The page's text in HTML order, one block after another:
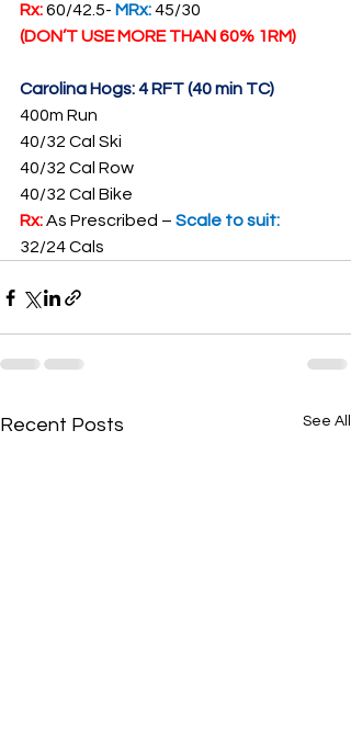
Rx: 60/42.5- MRx: 45/30
(DON’T USE MORE THAN 60% 1RM)
Carolina Hogs: 4 RFT (40 min TC)
400m Run
40/32 Cal Ski
40/32 Cal Row
40/32 Cal Bike
Rx: As Prescribed – Scale to suit:
32/24 Cals
Recent Posts See All